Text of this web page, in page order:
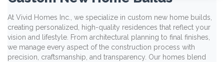
At Vivid Homes Inc., we specialize in custom new home builds,
creating personalized, high-quality residences that reflect your
vision and lifestyle. From architectural planning to final finishes,
we manage every aspect of the construction process with
precision, craftsmanship, and transparency. Our homes blend